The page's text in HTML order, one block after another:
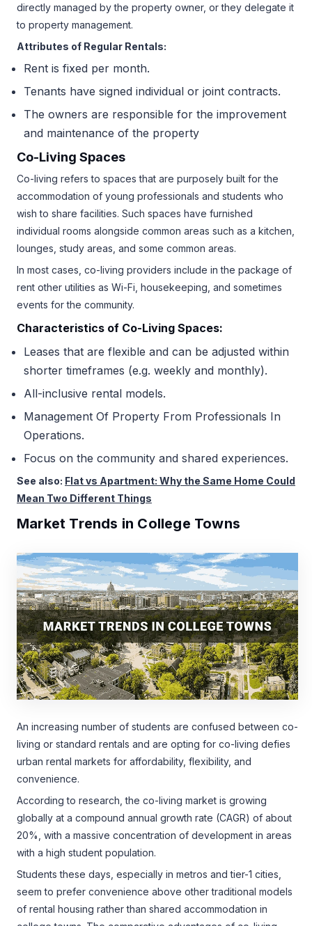
directly managed by the property owner, or they delegate it
to property management.
Attributes of Regular Rentals:
Rent is fixed per month.
Tenants have signed individual or joint contracts.
The owners are responsible for the improvement
and maintenance of the property
Co-Living Spaces
Co-living refers to spaces that are purposely built for the
accommodation of young professionals and students who
wish to share facilities. Such spaces have furnished
individual rooms alongside common areas such as a kitchen,
lounges, study areas, and some common areas.
In most cases, co-living providers include in the package of
rent other utilities as Wi-Fi, housekeeping, and sometimes
events for the community.
Characteristics of Co-Living Spaces:
Leases that are flexible and can be adjusted within
shorter timeframes (e.g. weekly and monthly).
All-inclusive rental models.
Management Of Property From Professionals In
Operations.
Focus on the community and shared experiences.
See also: Flat vs Apartment: Why the Same Home Could
Mean Two Different Things
Market Trends in College Towns
An increasing number of students are confused between co-
living or standard rentals and are opting for co-living defies
urban rental markets for affordability, flexibility, and
convenience.
According to research, the co-living market is growing
globally at a compound annual growth rate (CAGR) of about
20%, with a massive concentration of development in areas
with a high student population.
Students these days, especially in metros and tier-1 cities,
seem to prefer convenience above other traditional models
of rental housing rather than shared accommodation in